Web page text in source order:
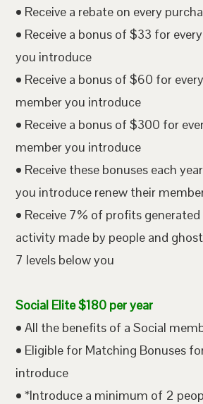
• Receive a rebate on every
• Receive a bonus of $33 for
you introduce
• Receive a bonus of $60 for
member you introduce
• Receive a bonus of $300 for
member you introduce
• Receive these bonuses each
you introduce renew their
• Receive 7% of profits
activity made by people and
7 levels below you
Social Elite $180 per year
• All the benefits of a Social
• Eligible for Matching Bonuses
introduce
• *Introduce a minimum of 2